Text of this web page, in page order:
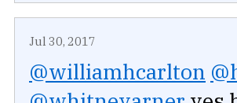
Jul 30, 2017
@williamhcarlton